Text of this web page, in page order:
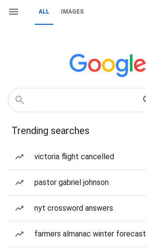
ALL IMAGES
Trending searches
victoria flight cancelled
pastor gabriel johnson
nyt crossword answers
farmers almanac winter forecast